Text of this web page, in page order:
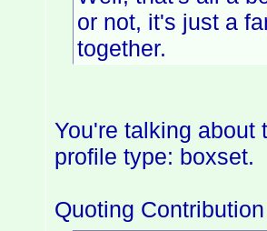
or not, it's just a
together.
You're talking about
profile type: boxset.
Quoting